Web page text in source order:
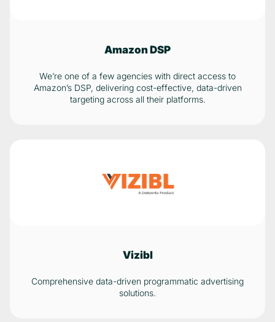
Amazon DSP
We’re one of a few agencies with direct access to
Amazon’s DSP, delivering cost-effective, data-driven
targeting across all their platforms.
Vizibl
Comprehensive data-driven programmatic advertising
solutions.